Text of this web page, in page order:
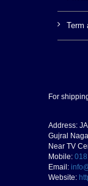
Term
For
Address:
Gujral
Near TV
Mobile:
Email:
Website: